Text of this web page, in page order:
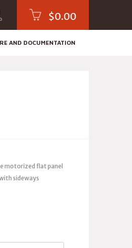
$0.00
AND DOCUMENTATION
motorized flat panel
sideways